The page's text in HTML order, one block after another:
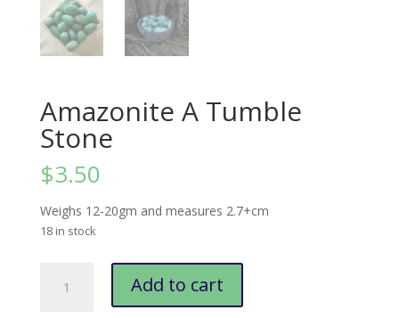
Amazonite A Tumble
Stone
$3.50
Weighs 12-20gm and measures 2.7+cm
18 in stock
Add to cart